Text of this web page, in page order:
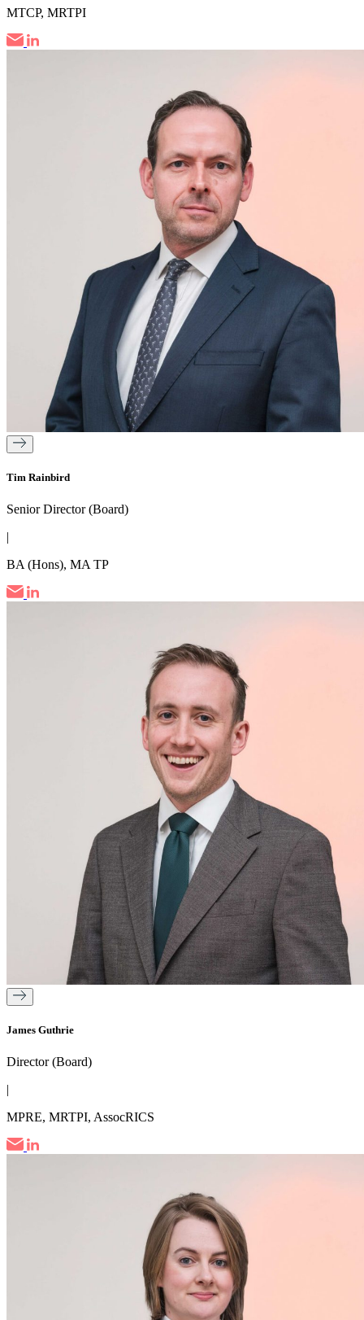
MTCP, MRTPI
Tim Rainbird
Senior Director (Board)
|
BA (Hons), MA TP
James Guthrie
Director (Board)
|
MPRE, MRTPI, AssocRICS